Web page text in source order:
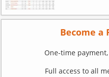
Become a
One-time payment,
Full access to all